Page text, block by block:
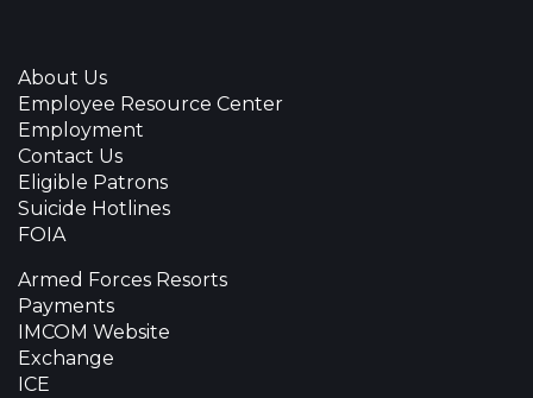
About Us
Employee Resource Center
Employment
Contact Us
Eligible Patrons
Suicide Hotlines
FOIA
Armed Forces Resorts
Payments
IMCOM Website
Exchange
ICE